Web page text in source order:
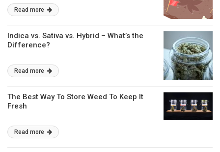
Read more
Indica vs. Sativa vs. Hybrid – What’s the
Difference?
Read more
The Best Way To Store Weed To Keep It
Fresh
Read more